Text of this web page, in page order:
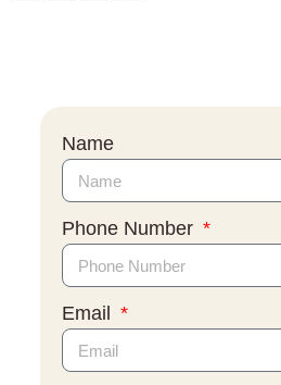
Name
Phone Number
Email